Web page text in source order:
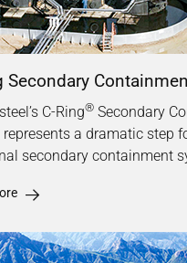
Secondary
C-Ring® Secondary
represents a dramatic step
secondary containment